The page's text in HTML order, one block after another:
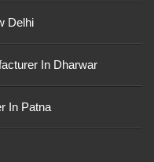
Delhi
In Dharwar
In Patna